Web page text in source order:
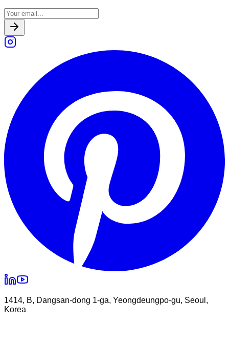
1414, B, Dangsan-dong 1-ga, Yeongdeungpo-gu, Seoul,
Korea